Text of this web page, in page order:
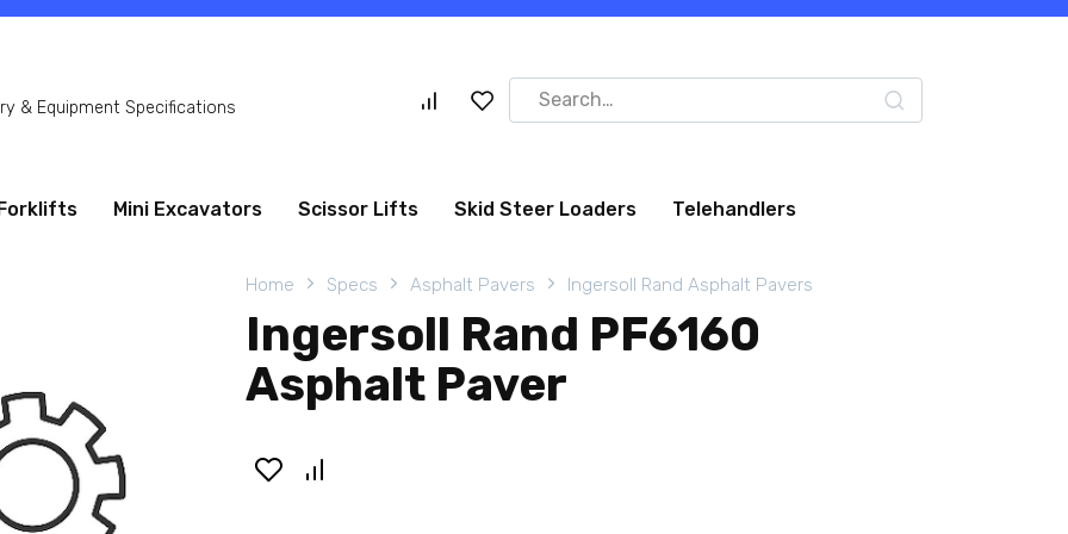
& Equipment Specifications
Search
for:
Forklifts Mini Excavators Scissor Lifts Skid Steer Loaders Telehandlers
Home Specs Asphalt Pavers Ingersoll Rand Asphalt Pavers
Ingersoll Rand PF6160
Asphalt Paver